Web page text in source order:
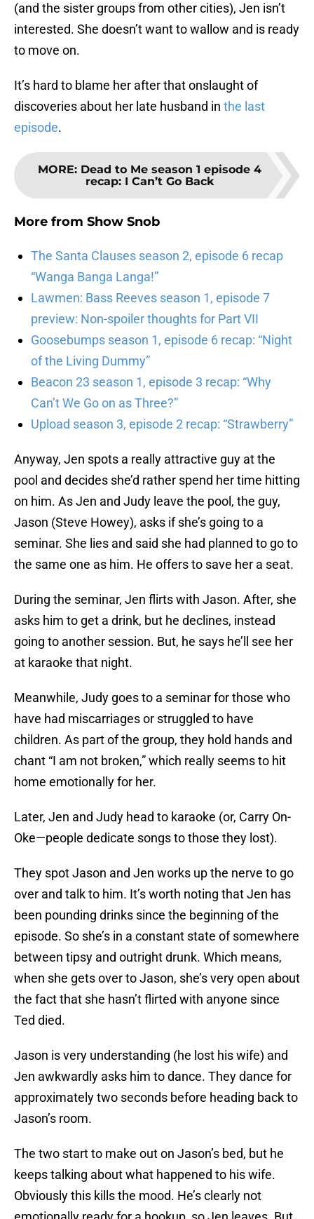
(and the sister groups from other cities), Jen isn’t
interested. She doesn’t want to wallow and is ready
to move on.
It’s hard to blame her after that onslaught of
discoveries about her late husband in the last
episode.
MORE: Dead to Me season 1 episode 4
recap: I Can’t Go Back
More from Show Snob
The Santa Clauses season 2, episode 6 recap
“Wanga Banga Langa!”
Lawmen: Bass Reeves season 1, episode 7
preview: Non-spoiler thoughts for Part VII
Goosebumps season 1, episode 6 recap: “Night
of the Living Dummy”
Beacon 23 season 1, episode 3 recap: “Why
Can’t We Go on as Three?”
Upload season 3, episode 2 recap: “Strawberry”
Anyway, Jen spots a really attractive guy at the
pool and decides she’d rather spend her time hitting
on him. As Jen and Judy leave the pool, the guy,
Jason (Steve Howey), asks if she’s going to a
seminar. She lies and said she had planned to go to
the same one as him. He offers to save her a seat.
During the seminar, Jen flirts with Jason. After, she
asks him to get a drink, but he declines, instead
going to another session. But, he says he’ll see her
at karaoke that night.
Meanwhile, Judy goes to a seminar for those who
have had miscarriages or struggled to have
children. As part of the group, they hold hands and
chant “I am not broken,” which really seems to hit
home emotionally for her.
Later, Jen and Judy head to karaoke (or, Carry On-
Oke—people dedicate songs to those they lost).
They spot Jason and Jen works up the nerve to go
over and talk to him. It’s worth noting that Jen has
been pounding drinks since the beginning of the
episode. So she’s in a constant state of somewhere
between tipsy and outright drunk. Which means,
when she gets over to Jason, she’s very open about
the fact that she hasn’t flirted with anyone since
Ted died.
Jason is very understanding (he lost his wife) and
Jen awkwardly asks him to dance. They dance for
approximately two seconds before heading back to
Jason’s room.
The two start to make out on Jason’s bed, but he
keeps talking about what happened to his wife.
Obviously this kills the mood. He’s clearly not